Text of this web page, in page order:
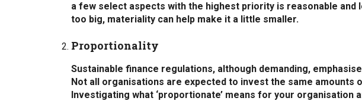
a few select aspects with the highest priority is reasonable and
too big, materiality can help make it a little smaller.
Proportionality
Sustainable finance regulations, although demanding,
Not all organisations are expected to invest the same amounts
Investigating what ‘proportionate’ means for your organisation